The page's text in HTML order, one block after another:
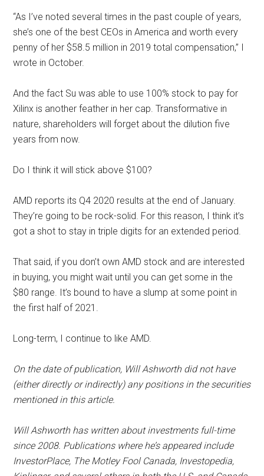
“As I’ve noted several times in the past couple of years,
she’s one of the best CEOs in America and worth every
penny of her $58.5 million in 2019 total compensation,” I
wrote in October.
And the fact Su was able to use 100% stock to pay for
Xilinx is another feather in her cap. Transformative in
nature, shareholders will forget about the dilution five
years from now.
Do I think it will stick above $100?
AMD reports its Q4 2020 results at the end of January.
They’re going to be rock-solid. For this reason, I think it’s
got a shot to stay in triple digits for an extended period.
That said, if you don’t own AMD stock and are interested
in buying, you might wait until you can get some in the
$80 range. It’s bound to have a slump at some point in
the first half of 2021.
Long-term, I continue to like AMD.
On the date of publication, Will Ashworth did not have
(either directly or indirectly) any positions in the securities
mentioned in this article.
Will Ashworth has written about investments full-time
since 2008. Publications where he’s appeared include
InvestorPlace, The Motley Fool Canada, Investopedia,